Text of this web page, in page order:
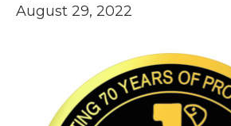
August 29, 2022